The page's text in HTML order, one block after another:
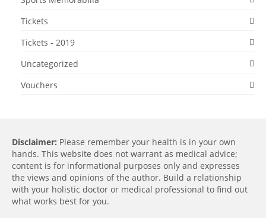
Tickets
Tickets - 2019
Uncategorized
Vouchers
Disclaimer: Please remember your health is in your own
hands. This website does not warrant as medical advice;
content is for informational purposes only and expresses
the views and opinions of the author. Build a relationship
with your holistic doctor or medical professional to find out
what works best for you.